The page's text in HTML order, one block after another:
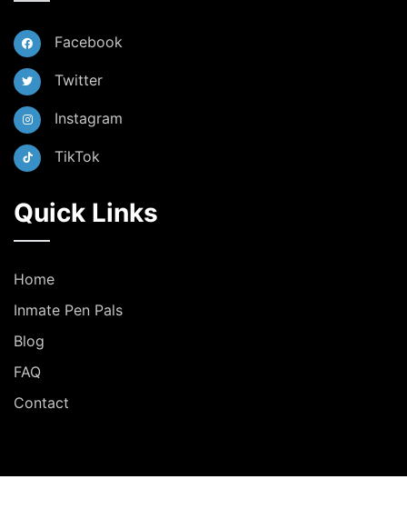
Facebook
Twitter
Instagram
TikTok
Quick Links
Home
Inmate Pen Pals
Blog
FAQ
Contact